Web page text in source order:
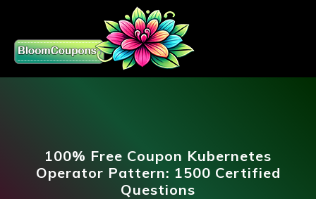
100% Free Coupon Kubernetes
Operator Pattern: 1500 Certified
Questions